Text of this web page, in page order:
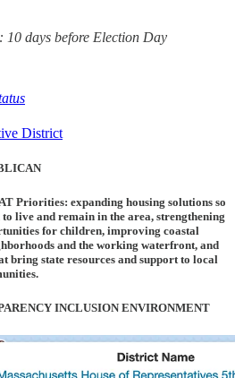
10 days before Election Day
District
Priorities: expanding housing solutions so
live and remain in the area, strengthening
for children, improving coastal
and the working waterfront, and
bring state resources and support to local
INCLUSION ENVIRONMENT